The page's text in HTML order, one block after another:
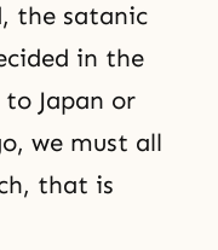
the satanic
in the
Japan or
we must all
that is